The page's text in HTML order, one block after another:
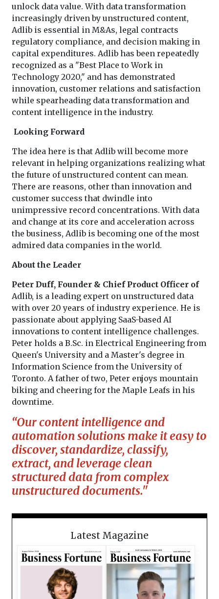
unlock data value. With data transformation
increasingly driven by unstructured content,
Adlib is essential in M&As, legal contracts
regulatory compliance, and decision making in
capital expenditures. Adlib has been repeatedly
recognized as a "Best Place to Work in
Technology 2020," and has demonstrated
innovation, customer relations and satisfaction
while spearheading data transformation and
content intelligence in the industry.
Looking Forward
The idea here is that Adlib will become more
relevant in helping organizations realizing what
the future of unstructured content can mean.
There are reasons, other than innovation and
customer success that dwindle into
unimpressive record concentrations. With data
and change at its core and acceleration across
the business, Adlib is becoming one of the most
admired data companies in the world.
About the Leader
Peter Duff, Founder & Chief Product Officer of
Adlib, is a leading expert on unstructured data
with over 20 years of industry experience. He is
passionate about applying SaaS-based AI
innovations to content intelligence challenges.
Peter holds a B.Sc. in Electrical Engineering from
Queen's University and a Master's degree in
Information Science from the University of
Toronto. A father of two, Peter enjoys mountain
biking and cheering for the Maple Leafs in his
downtime.
“Our content intelligence and
automation solutions make it easy to
discover, standardize, classify,
extract, and leverage clean
structured data from complex
unstructured documents."
Latest Magazine